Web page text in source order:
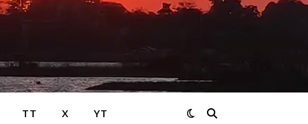
TT X YT